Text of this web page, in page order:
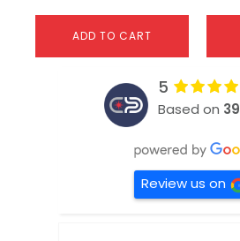
ADD TO CART
5
Based on 39
Review us on